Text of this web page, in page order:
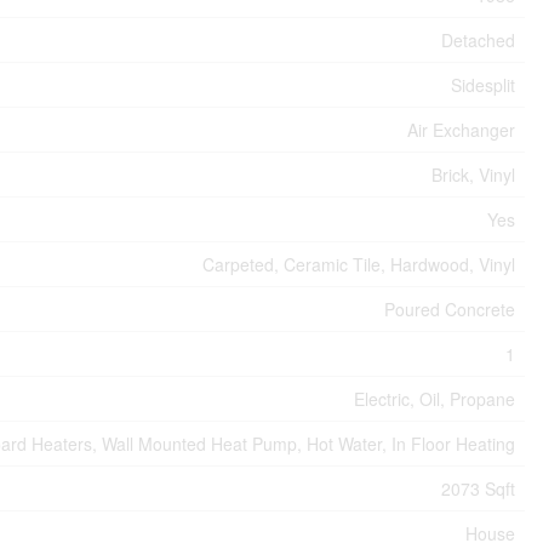
Detached
Sidesplit
Air Exchanger
Brick, Vinyl
Yes
Carpeted, Ceramic Tile, Hardwood, Vinyl
Poured Concrete
1
Electric, Oil, Propane
Heaters, Wall Mounted Heat Pump, Hot Water, In Floor Heating
2073 Sqft
House